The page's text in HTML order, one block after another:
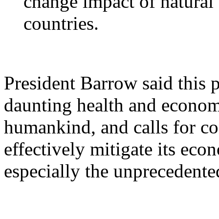
countries.
President Barrow said this
daunting health and
humankind, and calls for
effectively mitigate its
especially the